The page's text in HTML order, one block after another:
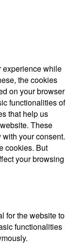
experience while
the cookies
on your browser
functionalities of
that help us
These
your consent.
cookies. But
your browsing
for the website to
functionalities